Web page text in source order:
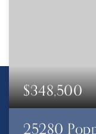
$348,500
25280